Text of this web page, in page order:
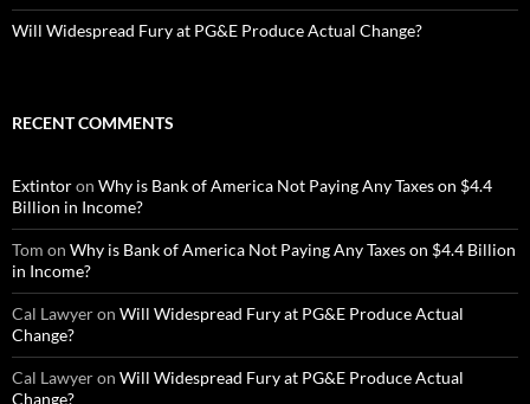
Will Widespread Fury at PG&E Produce Actual Change?
RECENT COMMENTS
Extintoron Why is Bank of America Not Paying Any Taxes on $4.4
Billion in Income?
Tom on Why is Bank of America Not Paying Any Taxes on $4.4 Billion
in Income?
Cal Lawyeron Will Widespread Fury at PG&E Produce Actual
Change?
Cal Lawyeron Will Widespread Fury at PG&E Produce Actual
Change?